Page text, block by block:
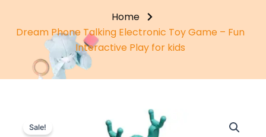
Home
Dream Phone Talking Electronic Toy Game – Fun
Interactive Play for kids
Sale!